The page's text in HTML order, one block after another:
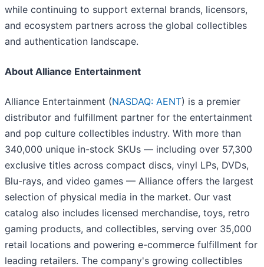
while continuing to support external brands, licensors,
and ecosystem partners across the global collectibles
and authentication landscape.
About Alliance Entertainment
Alliance Entertainment (NASDAQ: AENT) is a premier
distributor and fulfillment partner for the entertainment
and pop culture collectibles industry. With more than
340,000 unique in-stock SKUs — including over 57,300
exclusive titles across compact discs, vinyl LPs, DVDs,
Blu-rays, and video games — Alliance offers the largest
selection of physical media in the market. Our vast
catalog also includes licensed merchandise, toys, retro
gaming products, and collectibles, serving over 35,000
retail locations and powering e-commerce fulfillment for
leading retailers. The company's growing collectibles